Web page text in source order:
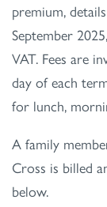
premium,
September
VAT. Fees are
day of each
for lunch,
A family
Cross is billed
below.